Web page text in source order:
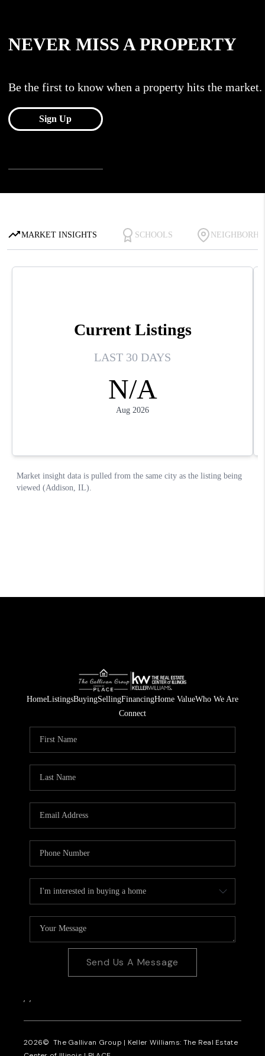
HomeListingsBuyingSellingFinancingHome ValueWho We Are
Connect
Send Us A Message
, ,
2026© The Gallivan Group | Keller Williams: The Real Estate